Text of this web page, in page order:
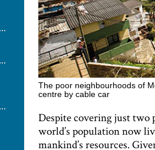
The poor neighbourhoods of
centre by cable car
Despite covering just two
world’s population now
mankind’s resources.